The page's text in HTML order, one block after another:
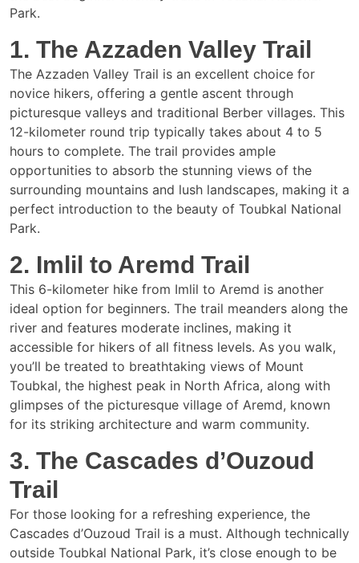
Park.
1. The Azzaden Valley Trail
The Azzaden Valley Trail is an excellent choice for
novice hikers, offering a gentle ascent through
picturesque valleys and traditional Berber villages. This
12-kilometer round trip typically takes about 4 to 5
hours to complete. The trail provides ample
opportunities to absorb the stunning views of the
surrounding mountains and lush landscapes, making it a
perfect introduction to the beauty of Toubkal National
Park.
2. Imlil to Aremd Trail
This 6-kilometer hike from Imlil to Aremd is another
ideal option for beginners. The trail meanders along the
river and features moderate inclines, making it
accessible for hikers of all fitness levels. As you walk,
you’ll be treated to breathtaking views of Mount
Toubkal, the highest peak in North Africa, along with
glimpses of the picturesque village of Aremd, known
for its striking architecture and warm community.
3. The Cascades d’Ouzoud
Trail
For those looking for a refreshing experience, the
Cascades d’Ouzoud Trail is a must. Although technically
outside Toubkal National Park, it’s close enough to be